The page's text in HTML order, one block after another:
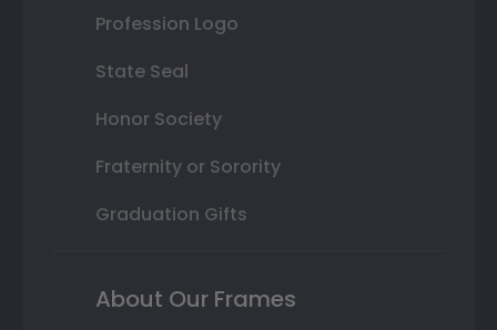
Profession Logo
State Seal
Honor Society
Fraternity or Sorority
Graduation Gifts
About Our Frames